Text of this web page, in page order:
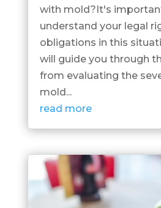
with mold?It's
understand your legal
obligations in this
will guide you through
from evaluating the
mold...
read more